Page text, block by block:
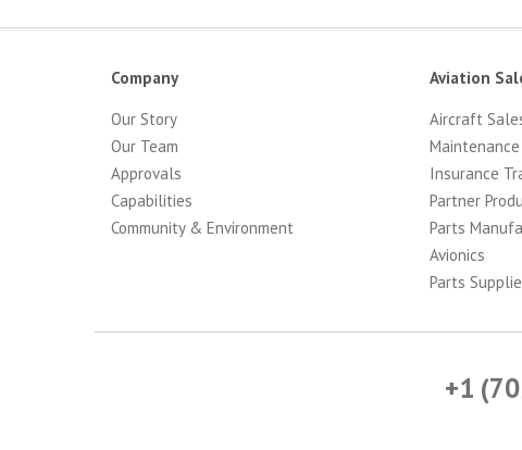
Company
Our Story
Our Team
Approvals
Capabilities
Community & Environment
Aviation
Aircraft
Maintenance
Insurance
Partner
Parts
Avionics
Parts
+1